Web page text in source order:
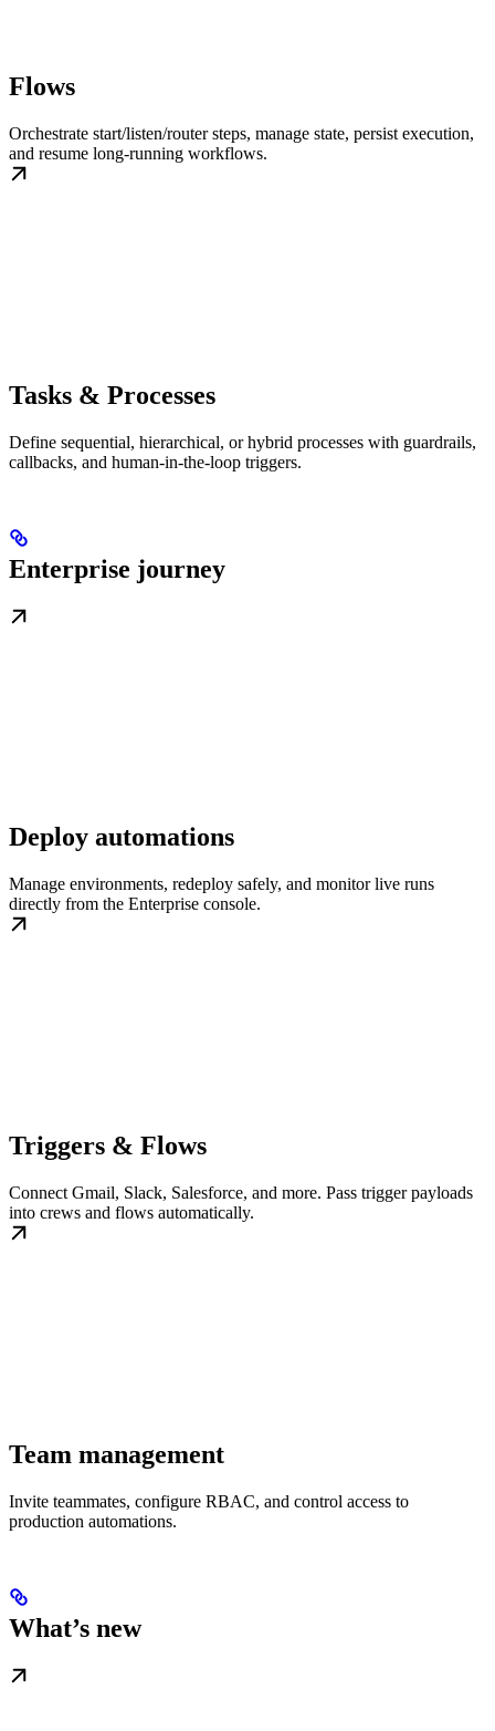
Flows
Orchestrate start/listen/router steps, manage state, persist execution,
and resume long-running workflows.
Tasks & Processes
Define sequential, hierarchical, or hybrid processes with guardrails,
callbacks, and human-in-the-loop triggers.
Enterprise journey
Deploy automations
Manage environments, redeploy safely, and monitor live runs
directly from the Enterprise console.
Triggers & Flows
Connect Gmail, Slack, Salesforce, and more. Pass trigger payloads
into crews and flows automatically.
Team management
Invite teammates, configure RBAC, and control access to
production automations.
What’s new